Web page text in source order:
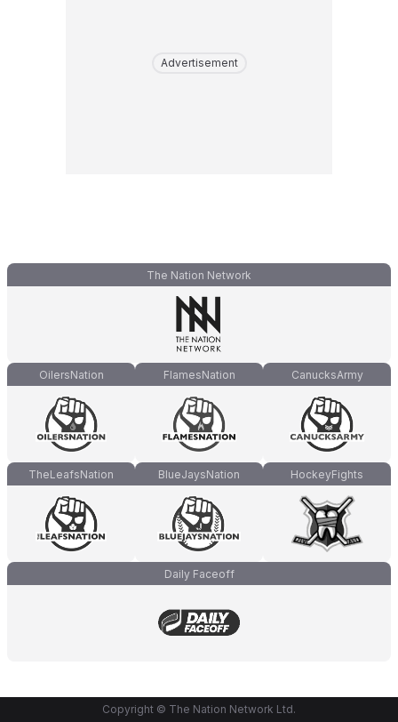
Advertisement
The Nation Network
OilersNation FlamesNation CanucksArmy
TheLeafsNation BlueJaysNation HockeyFights
Daily Faceoff
Copyright © The Nation Network Ltd.